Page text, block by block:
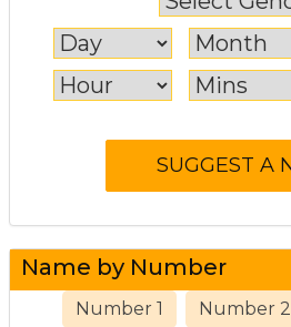
Name by Number
Number 1 Number 2